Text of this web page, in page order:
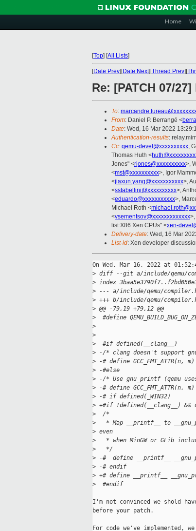
Home
[Top] [All Lists]
[Date Prev][Date Next][Thread Prev][
Re: [PATCH 07/
To:
From: Daniel P. Berrangé <
Date: Wed, 16 Mar 2022
Authentication-results:
Cc: qemu-devel@xxxxxxxxxx,
Thomas Huth <
Jones" <rjones@xxxxxxxxxx>,
<mst@xxxxxxxxxx>, Igor
<jiaxun.yang@xxxxxxxxxxx>,
<sstabellini@xxxxxxxxxx>,
<eduardo@xxxxxxxxxxx>,
Michael Roth <
<vsementsov@xxxxxxxxxxxxx
list:X86 Xen CPUs" <xen-
Delivery-date: Wed, 16 Mar
List-id: Xen developer
On Wed, Mar 16, 2022 at
> diff --git a/include/qemu/
> index
> --- a/include/qemu/
> +++ b/include/qemu/
> @@ -79,19 +79,12 @@
>
#define
>
>
> -#if defined(__clang__)
> -/* clang doesn't support
> -# define
> -#else
> -/* Use gnu_printf (qemu
> -# define
> -# if defined(_WIN32)
> +#if !defined(__clang__) &&
>
  /*
>
* Map __printf__ to
> even
>
* when MinGW or GLib
>
   */
> -#  define __printf__
> -# endif
> +# define __printf__
>
  #endif
I'm not convinced we shold
before your patch.
For code we've implemented,